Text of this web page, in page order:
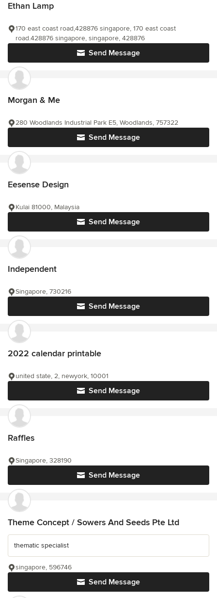
Ethan Lamp
Send Message
170 east coast road,428876 singapore, 170 east coast
road.428876 singapore, singapore, 428876
Morgan & Me
Send Message
280 Woodlands Industrial Park E5, Woodlands, 757322
Eesense Design
Send Message
Kulai 81000, Malaysia
Independent
Send Message
Singapore, 730216
2022 calendar printable
Send Message
united state, 2, newyork, 10001
Raffles
Send Message
Singapore, 328190
Theme Concept / Sowers And Seeds Pte Ltd
thematic specialist
Send Message
singapore, 596746